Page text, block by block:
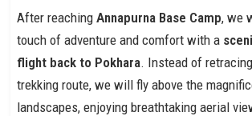
After reachingAnnapurna Base Camp, we
touch of adventure and comfort with a
flight back to Pokhara. Instead of
trekking route, we will fly above the
landscapes, enjoying breathtaking aerial